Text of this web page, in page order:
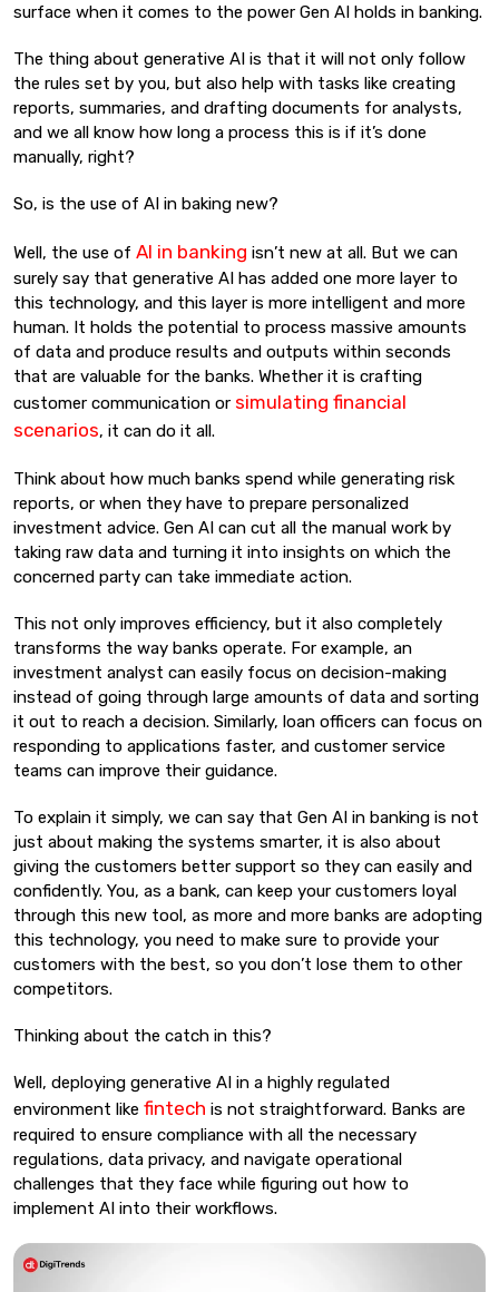
surface when it comes to the power Gen AI holds in banking.
The thing about generative AI is that it will not only follow
the rules set by you, but also help with tasks like creating
reports, summaries, and drafting documents for analysts,
and we all know how long a process this is if it’s done
manually, right?
So, is the use of AI in baking new?
Well, the use of AI in banking isn’t new at all. But we can
surely say that generative AI has added one more layer to
this technology, and this layer is more intelligent and more
human. It holds the potential to process massive amounts
of data and produce results and outputs within seconds
that are valuable for the banks. Whether it is crafting
customer communication or simulating financial
scenarios, it can do it all.
Think about how much banks spend while generating risk
reports, or when they have to prepare personalized
investment advice. Gen AI can cut all the manual work by
taking raw data and turning it into insights on which the
concerned party can take immediate action.
This not only improves efficiency, but it also completely
transforms the way banks operate. For example, an
investment analyst can easily focus on decision-making
instead of going through large amounts of data and sorting
it out to reach a decision. Similarly, loan officers can focus on
responding to applications faster, and customer service
teams can improve their guidance.
To explain it simply, we can say that Gen AI in banking is not
just about making the systems smarter, it is also about
giving the customers better support so they can easily and
confidently. You, as a bank, can keep your customers loyal
through this new tool, as more and more banks are adopting
this technology, you need to make sure to provide your
customers with the best, so you don’t lose them to other
competitors.
Thinking about the catch in this?
Well, deploying generative AI in a highly regulated
environment like fintech is not straightforward. Banks are
required to ensure compliance with all the necessary
regulations, data privacy, and navigate operational
challenges that they face while figuring out how to
implement AI into their workflows.